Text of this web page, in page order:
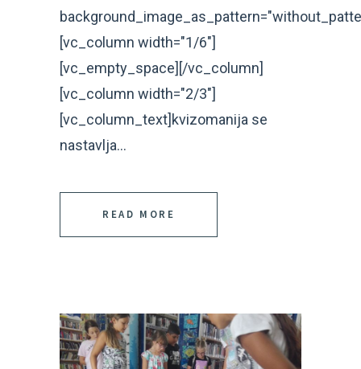
[vc_column width="1/6"]
[vc_empty_space][/vc_column]
[vc_column width="2/3"]
[vc_column_text]kvizomanija se
nastavlja...
READ MORE